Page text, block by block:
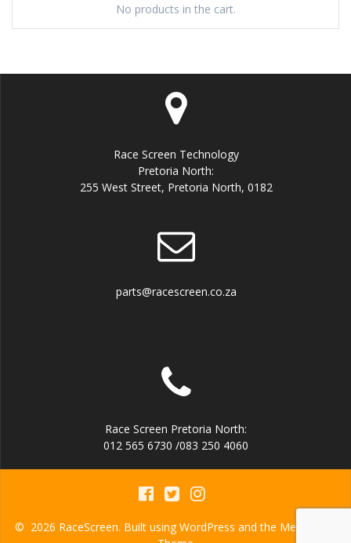
No products in the cart.
Race Screen Technology
Pretoria North:
255 West Street, Pretoria North, 0182
parts@racescreen.co.za
Race Screen Pretoria North:
012 565 6730 /083 250 4060
© 2026 RaceScreen. Built using WordPress and the Mesmerize